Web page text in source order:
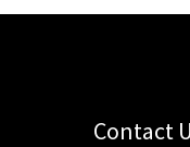
Contact